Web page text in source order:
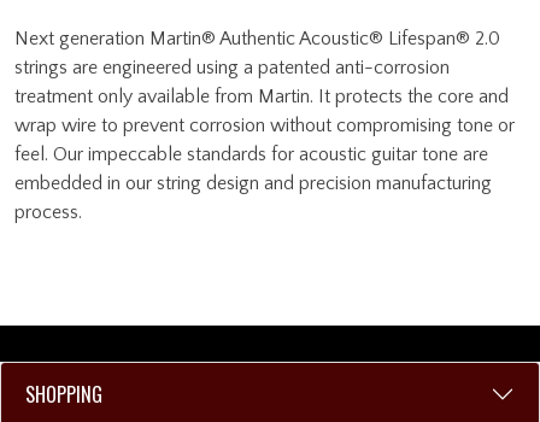
Next generation Martin® Authentic Acoustic® Lifespan® 2.0
strings are engineered using a patented anti-corrosion
treatment only available from Martin. It protects the core and
wrap wire to prevent corrosion without compromising tone or
feel. Our impeccable standards for acoustic guitar tone are
embedded in our string design and precision manufacturing
process.
SHOPPING